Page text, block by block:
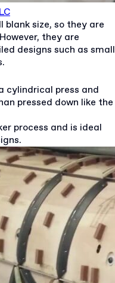
blank size, so they are
they are
designs such as small
cylindrical press and
pressed down like the
process and is ideal